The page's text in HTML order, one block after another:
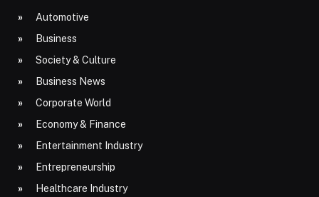
Automotive
Business
Society & Culture
Business News
Corporate World
Economy & Finance
Entertainment Industry
Entrepreneurship
Healthcare Industry